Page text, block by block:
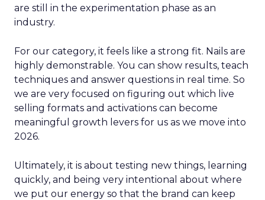
are still in the experimentation phase as an
industry.
For our category, it feels like a strong fit. Nails are
highly demonstrable. You can show results, teach
techniques and answer questions in real time. So
we are very focused on figuring out which live
selling formats and activations can become
meaningful growth levers for us as we move into
2026.
Ultimately, it is about testing new things, learning
quickly, and being very intentional about where
we put our energy so that the brand can keep